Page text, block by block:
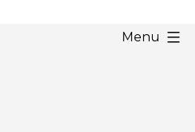
Menu